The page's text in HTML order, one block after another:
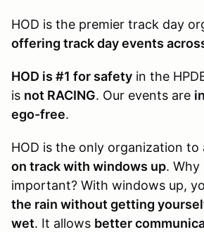
HOD is the premier track day
offering track day events
HOD is #1 for safety in the
is not RACING. Our events are
ego-free.
HOD is the only organization to
on track with windows up. Why
important? With windows up,
the rain without getting
wet. It allows better